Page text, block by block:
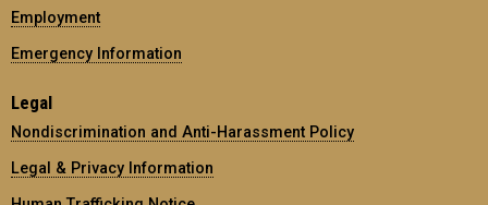
Employment
Emergency Information
Legal
Nondiscrimination and Anti-Harassment Policy
Legal & Privacy Information